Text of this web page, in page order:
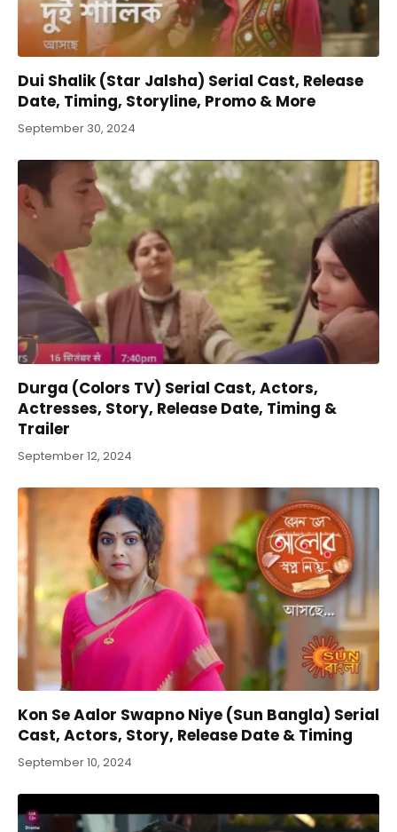
Dui Shalik (Star Jalsha) Serial Cast, Release
Date, Timing, Storyline, Promo & More
September 30, 2024
Durga (Colors TV) Serial Cast, Actors,
Actresses, Story, Release Date, Timing &
Trailer
September 12, 2024
Kon Se Aalor Swapno Niye (Sun Bangla) Serial
Cast, Actors, Story, Release Date & Timing
September 10, 2024